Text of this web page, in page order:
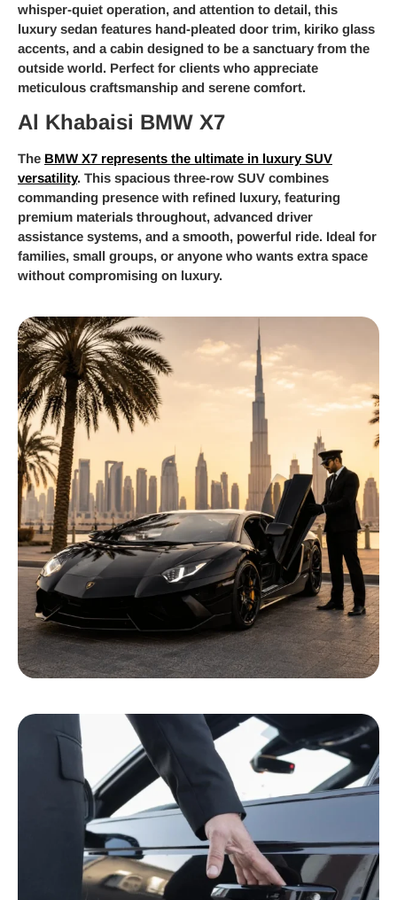
whisper-quiet operation, and attention to detail, this
luxury sedan features hand-pleated door trim, kiriko glass
accents, and a cabin designed to be a sanctuary from the
outside world. Perfect for clients who appreciate
meticulous craftsmanship and serene comfort.
Al Khabaisi BMW X7
The BMW X7 represents the ultimate in luxury SUV
versatility. This spacious three-row SUV combines
commanding presence with refined luxury, featuring
premium materials throughout, advanced driver
assistance systems, and a smooth, powerful ride. Ideal for
families, small groups, or anyone who wants extra space
without compromising on luxury.